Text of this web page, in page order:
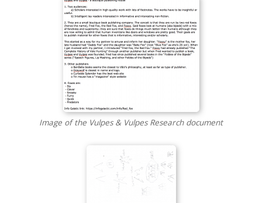
Image of the Vulpes & Vulpes Research document